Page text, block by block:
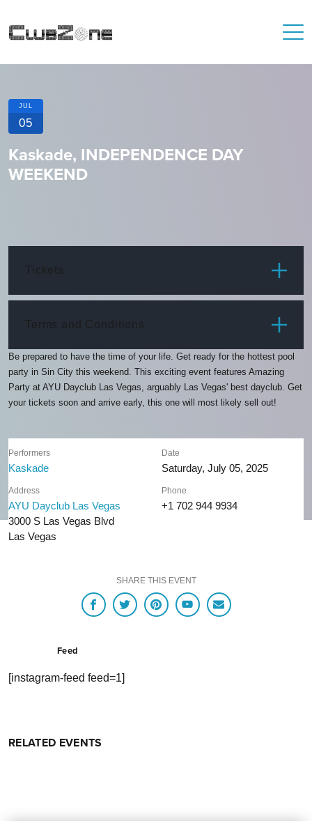
JUL
05
Kaskade, INDEPENDENCE DAY
WEEKEND
Tickets
Terms and Conditions
Be prepared to have the time of your life. Get ready for the hottest pool
party in Sin City this weekend. This exciting event features Amazing
Party at AYU Dayclub Las Vegas, arguably Las Vegas' best dayclub. Get
your tickets soon and arrive early, this one will most likely sell out!
Performers
Kaskade
Date
Saturday, July 05, 2025
Address
AYU Dayclub Las Vegas
3000 S Las Vegas Blvd
Las Vegas
Phone
+1 702 944 9934
SHARE THIS EVENT
Feed
[instagram-feed feed=1]
RELATED EVENTS